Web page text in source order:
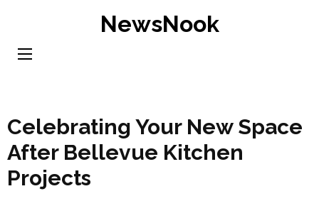
content
NewsNook
Celebrating Your New Space
After Bellevue Kitchen
Projects